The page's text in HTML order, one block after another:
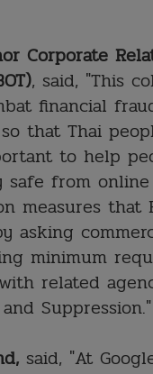
Corporate
, said, "This
financial fraud
that Thai
to help
from online
measures that
minimum
related
Suppression."
said, "At